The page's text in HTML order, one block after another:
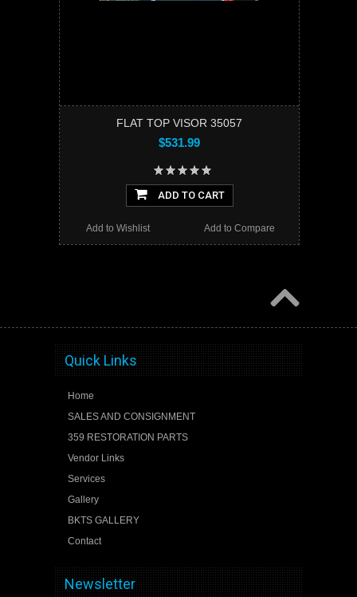
FLAT TOP VISOR 35057
$531.99
ADD TO CART
Add to Compare
Add to Wishlist
Quick Links
Home
SALES AND CONSIGNMENT
359 RESTORATION PARTS
Vendor Links
Services
Gallery
BKTS GALLERY
Contact
Newsletter